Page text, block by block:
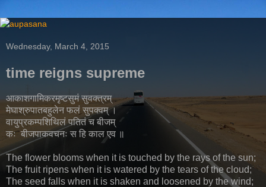
Wednesday, March 4, 2015
time reigns supreme
आकाशगामिकरमृष्टसुमं सुवक्त्रम्
मेघाश्रुपातबहुलेन फलं सुपक्वम् ।
वायुप्रकम्पशिथिलं पतितं च बीजम्
कः बीजपाकवचनः स हि काल एव ॥
The flower blooms when it is touched by the rays of the sun;
The fruit ripens when it is watered by the tears of the cloud;
The seed falls when it is shaken and loosened by the wind;